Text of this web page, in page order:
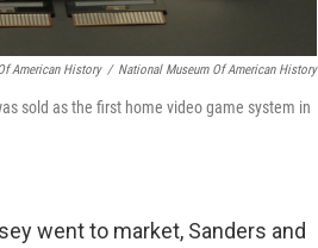
American History / National Museum Of American History
sold as the first home video game system in
went to market, Sanders and